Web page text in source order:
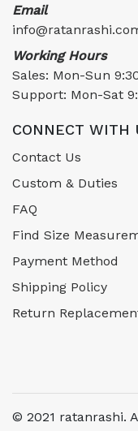
Email
Working Hours
Sales: Mon-Sun
Support: Mon-Sat
CONNECT WITH
Contact Us
Custom & Duties
FAQ
Find Size
Payment Method
Shipping Policy
Return
© 2021 ratanrashi.